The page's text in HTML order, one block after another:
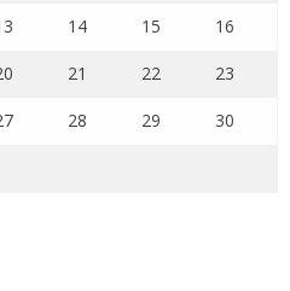
14 15 16
21 22 23
28 29 30